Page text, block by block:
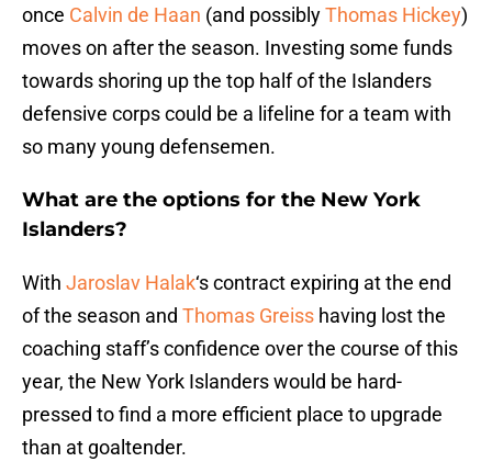
once Calvin de Haan (and possiblyThomas Hickey)
moves on after the season. Investing some funds
towards shoring up the top half of the Islanders
defensive corps could be a lifeline for a team with
so many young defensemen.
What are the options for the New York
Islanders?
With Jaroslav Halak‘s contract expiring at the end
of the season and Thomas Greiss having lost the
coaching staff’s confidence over the course of this
year, the New York Islanders would be hard-
pressed to find a more efficient place to upgrade
than at goaltender.